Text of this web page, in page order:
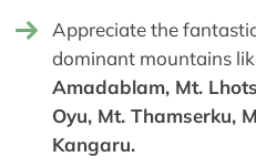
Appreciate the
dominant mountains
Amadablam, Mt.
Oyu, Mt. Thamserku,
Kangaru.